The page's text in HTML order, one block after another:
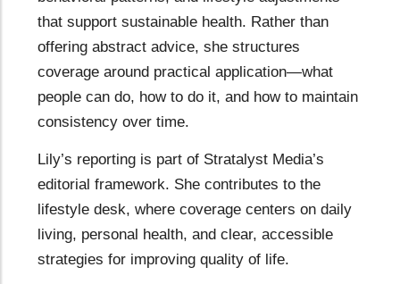
that support sustainable health. Rather than
offering abstract advice, she structures
coverage around practical application—what
people can do, how to do it, and how to maintain
consistency over time.
Lily’s reporting is part of Stratalyst Media’s
editorial framework. She contributes to the
lifestyle desk, where coverage centers on daily
living, personal health, and clear, accessible
strategies for improving quality of life.